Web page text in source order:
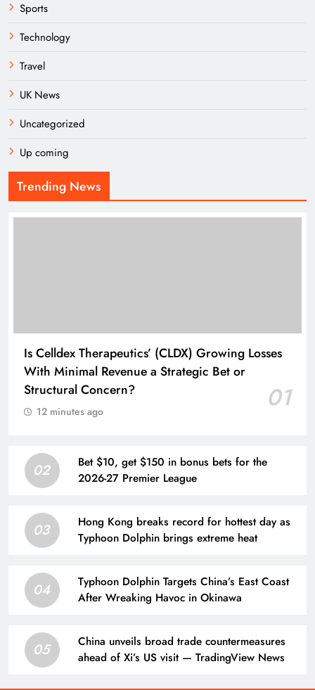
Sports
Technology
Travel
UK News
Uncategorized
Up coming
Trending News
Is Celldex Therapeutics’ (CLDX) Growing Losses
With Minimal Revenue a Strategic Bet or
Structural Concern?
01
12 minutes ago
02
Bet $10, get $150 in bonus bets for the
2026-27 Premier League
03
Hong Kong breaks record for hottest day as
Typhoon Dolphin brings extreme heat
04
Typhoon Dolphin Targets China’s East Coast
After Wreaking Havoc in Okinawa
05
China unveils broad trade countermeasures
ahead of Xi’s US visit — TradingView News